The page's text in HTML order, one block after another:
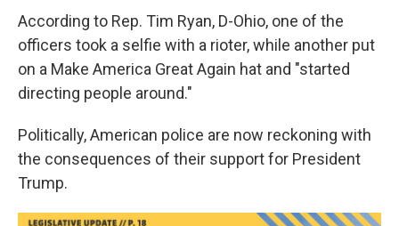
According to Rep. Tim Ryan, D-Ohio, one of the
officers took a selfie with a rioter, while another put
on a Make America Great Again hat and "started
directing people around."
Politically, American police are now reckoning with
the consequences of their support for President
Trump.